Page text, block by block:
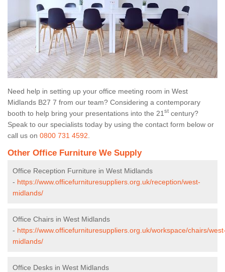
Need help in setting up your office meeting room in West
Midlands B27 7 from our team? Considering a contemporary
booth to help bring your presentations into the 21 st century?
Speak to our specialists today by using the contact form below or
call us on 0800 731 4592
Other Office Furniture We Supply
Office Reception Furniture in West Midlands
- https://www.officefurnituresuppliers.org.uk/reception/west-
midlands/
Office Chairs in West Midlands
- https://www.officefurnituresuppliers.org.uk/workspace/chairs/
midlands/
Office Desks in West Midlands